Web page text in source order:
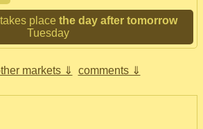
place the day after tomorrow
Tuesday
markets ⇓ comments ⇓